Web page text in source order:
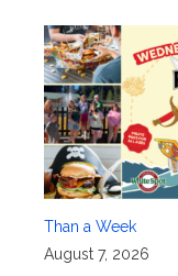
Than a Week
August 7, 2026